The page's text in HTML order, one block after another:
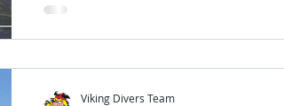
smiles made this season truly
short break now… but don’t worry
Viking Divers Team